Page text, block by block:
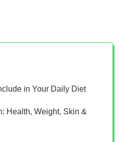
in Your Daily Diet
Health, Weight, Skin &